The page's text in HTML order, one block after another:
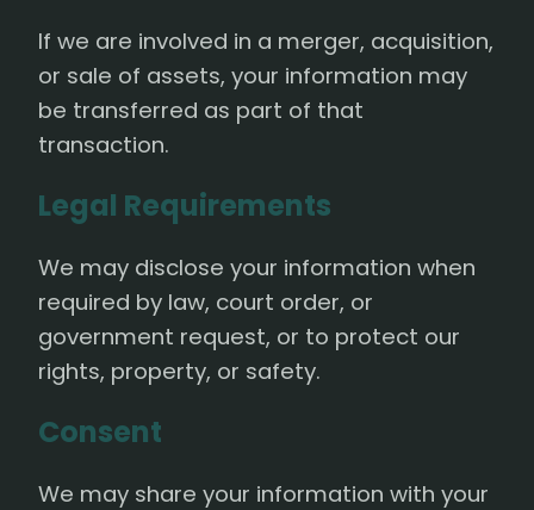
If we are involved in a merger, acquisition,
or sale of assets, your information may
be transferred as part of that
transaction.
Legal Requirements
We may disclose your information when
required by law, court order, or
government request, or to protect our
rights, property, or safety.
Consent
We may share your information with your